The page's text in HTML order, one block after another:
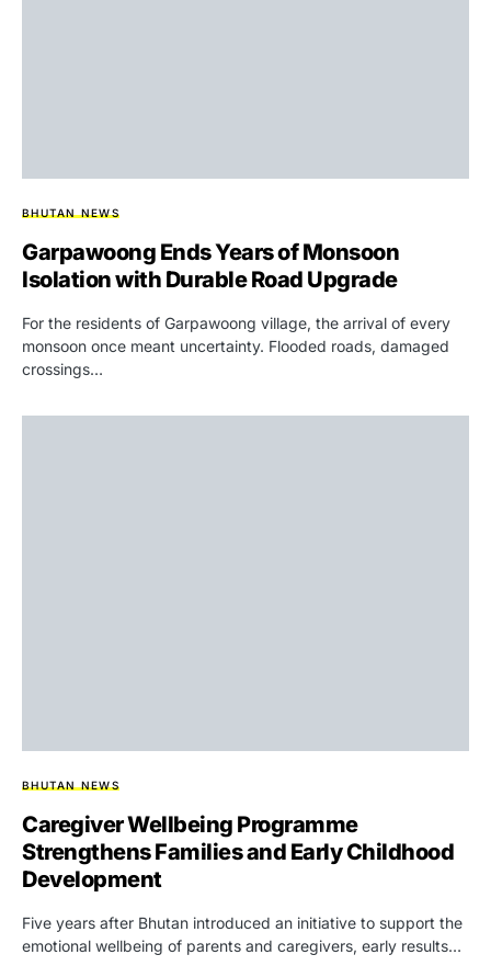
BHUTAN NEWS
Garpawoong Ends Years of Monsoon
Isolation with Durable Road Upgrade
For the residents of Garpawoong village, the arrival of every
monsoon once meant uncertainty. Flooded roads, damaged
crossings…
BHUTAN NEWS
Caregiver Wellbeing Programme
Strengthens Families and Early Childhood
Development
Five years after Bhutan introduced an initiative to support the
emotional wellbeing of parents and caregivers, early results…